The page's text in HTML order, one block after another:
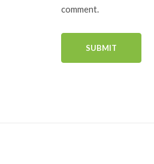
comment.